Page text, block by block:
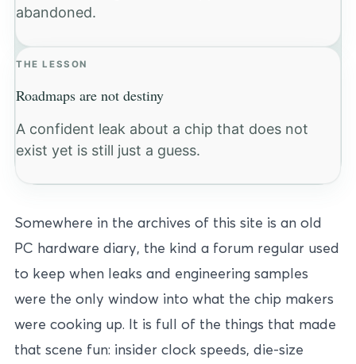
abandoned.
THE LESSON
Roadmaps are not destiny
A confident leak about a chip that does not
exist yet is still just a guess.
Somewhere in the archives of this site is an old
PC hardware diary, the kind a forum regular used
to keep when leaks and engineering samples
were the only window into what the chip makers
were cooking up. It is full of the things that made
that scene fun: insider clock speeds, die-size